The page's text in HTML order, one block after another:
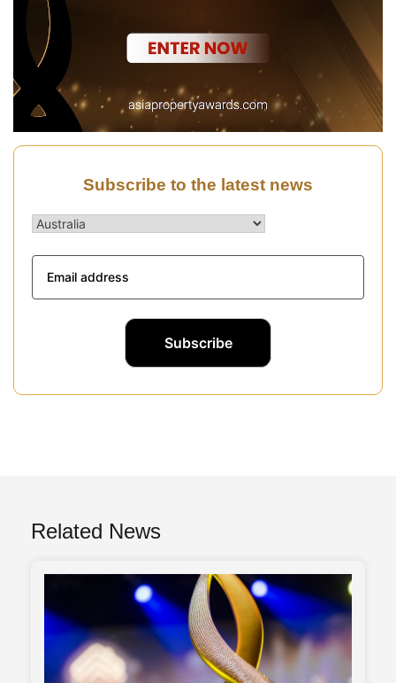
Subscribe to the latest news
Related News